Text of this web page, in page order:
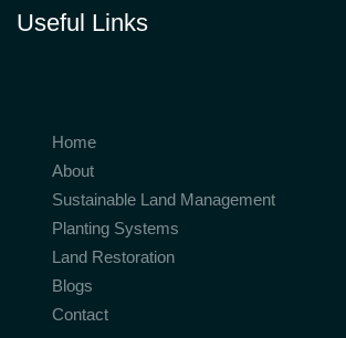
Useful Links
Home
About
Sustainable Land Management
Planting Systems
Land Restoration
Blogs
Contact